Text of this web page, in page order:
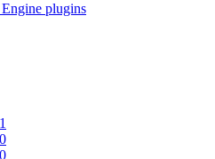
plugins